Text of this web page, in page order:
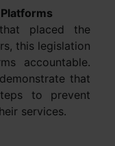
placed the
this legislation
accountable.
that
to prevent
services.